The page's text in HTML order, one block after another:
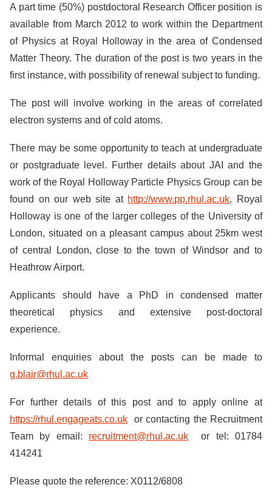
A part time (50%) postdoctoral Research Officer position is
available from March 2012 to work within the Department
of Physics at Royal Holloway in the area of Condensed
Matter Theory. The duration of the post is two years in the
first instance, with possibility of renewal subject to funding.
The post will involve working in the areas of correlated
electron systems and of cold atoms.
There may be some opportunity to teach at undergraduate
or postgraduate level. Further details about JAI and the
work of the Royal Holloway Particle Physics Group can be
found on our web site at http://www.pp.rhul.ac.uk. Royal
Holloway is one of the larger colleges of the University of
London, situated on a pleasant campus about 25km west
of central London, close to the town of Windsor and to
Heathrow Airport.
Applicants should have a PhD in condensed matter
theoretical physics and extensive post-doctoral
experience.
Informal enquiries about the posts can be made to
g.blair@rhul.ac.uk
For further details of this post and to apply online at
https://rhul.engageats.co.uk or contacting the Recruitment
Team by email: recruitment@rhul.ac.uk or tel: 01784
414241
Please quote the reference: X0112/6808